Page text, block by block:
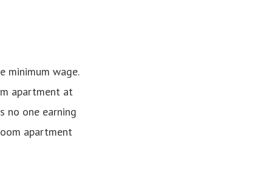
minimum wage.
apartment at
no one earning
apartment